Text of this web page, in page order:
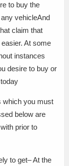
to buy the
vehicleAnd
claim that
At some
instances
desire to buy or
which you must
below are
prior to
to get– At the